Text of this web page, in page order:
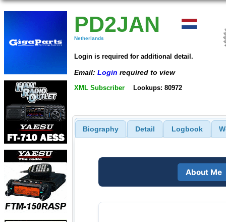
PD2JAN
Netherlands
Login is required for additional detail.
Email: Login required to view
XML Subscriber Lookups: 80972
Biography Detail Logbook